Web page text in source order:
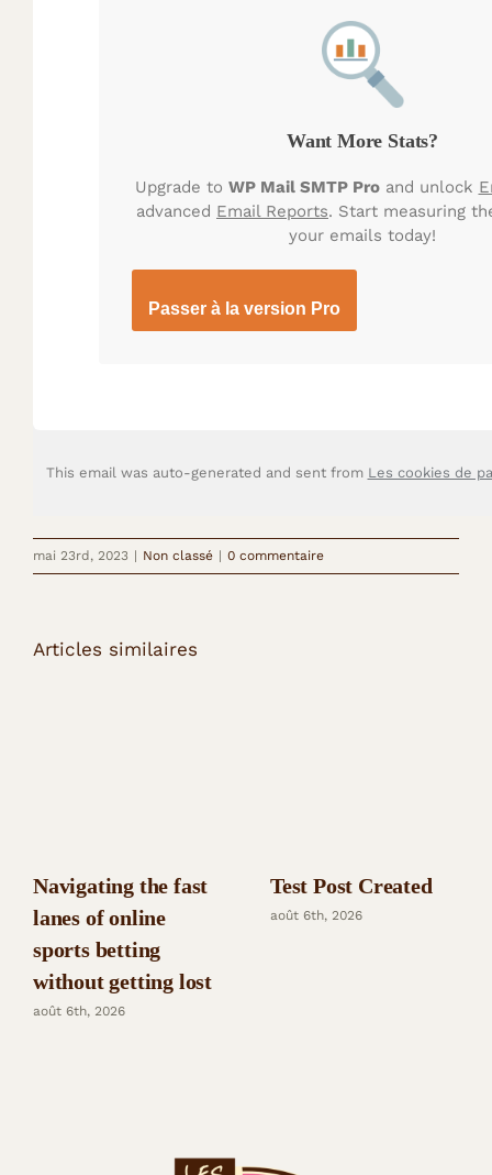
Want More Stats?
Upgrade to WP Mail SMTP Proand unlock
advanced Email Reports. Start measuring
your emails today!
Passer à la version Pro
This email was auto-generated and sent from Les cookies de
mai 23rd, 2023 | Non classé | 0 commentaire
Articles similaires
Navigating the fast
lanes of online
sports betting
without getting lost
août 6th, 2026
Test Post Created
août 6th, 2026